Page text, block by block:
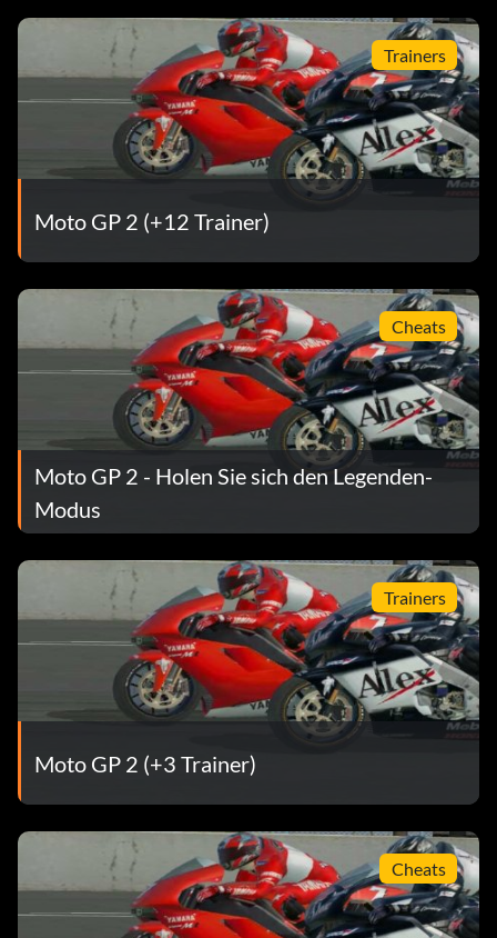
Trainers
Moto GP 2 (+12 Trainer)
Cheats
Moto GP 2 - Holen Sie sich den Legenden-
Modus
Trainers
Moto GP 2 (+3 Trainer)
Cheats